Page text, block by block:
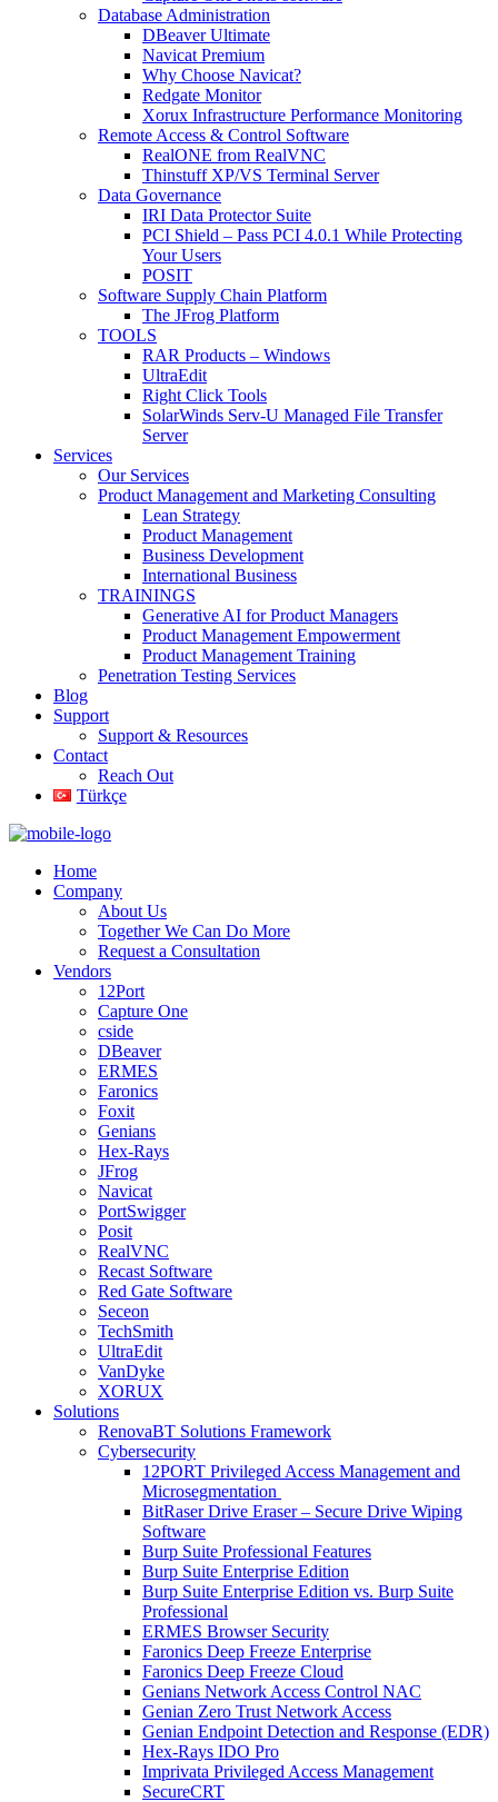
Database Administration
DBeaver Ultimate
Navicat Premium
Why Choose Navicat?
Redgate Monitor
Xorux Infrastructure Performance Monitoring
Remote Access & Control Software
RealONE from RealVNC
Thinstuff XP/VS Terminal Server
Data Governance
IRI Data Protector Suite
PCI Shield – Pass PCI 4.0.1 While Protecting
Your Users
POSIT
Software Supply Chain Platform
The JFrog Platform
TOOLS
RAR Products – Windows
UltraEdit
Right Click Tools
SolarWinds Serv-U Managed File Transfer
Server
Services
Our Services
Product Management and Marketing Consulting
Lean Strategy
Product Management
Business Development
International Business
TRAININGS
Generative AI for Product Managers
Product Management Empowerment
Product Management Training
Penetration Testing Services
Blog
Support
Support & Resources
Contact
Reach Out
Türkçe
Home
Company
About Us
Together We Can Do More
Request a Consultation
Vendors
12Port
Capture One
cside
DBeaver
ERMES
Faronics
Foxit
Genians
Hex-Rays
JFrog
Navicat
PortSwigger
Posit
RealVNC
Recast Software
Red Gate Software
Seceon
TechSmith
UltraEdit
VanDyke
XORUX
Solutions
RenovaBT Solutions Framework
Cybersecurity
12PORT Privileged Access Management and
Microsegmentation
BitRaser Drive Eraser – Secure Drive Wiping
Software
Burp Suite Professional Features
Burp Suite Enterprise Edition
Burp Suite Enterprise Edition vs. Burp Suite
Professional
ERMES Browser Security
Faronics Deep Freeze Enterprise
Faronics Deep Freeze Cloud
Genians Network Access Control NAC
Genian Zero Trust Network Access
Genian Endpoint Detection and Response (EDR)
Hex-Rays IDO Pro
Imprivata Privileged Access Management
SecureCRT